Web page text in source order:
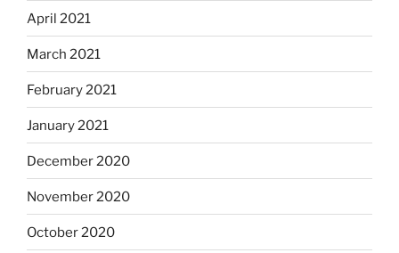
April 2021
March 2021
February 2021
January 2021
December 2020
November 2020
October 2020